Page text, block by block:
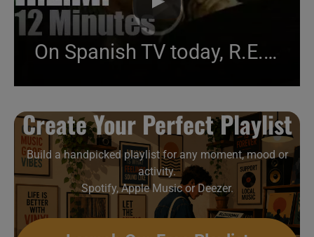
On Spanish TV today, R.E.M. in Madrid (2001)
Create Your Perfect Playlist
Build a handpicked playlist for any moment, mood or
activity.
Spotify, Apple Music or Deezer.